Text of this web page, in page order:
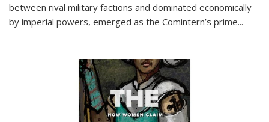
between rival military factions and dominated economically
by imperial powers, emerged as the Comintern’s prime...